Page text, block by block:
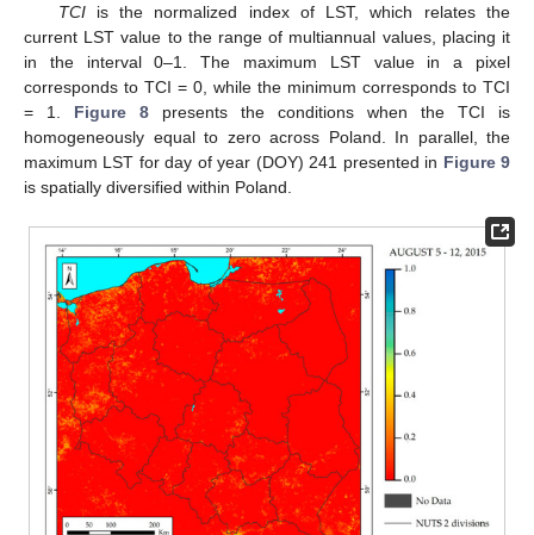
TCIis the normalized index of LST, which relates the
current LST value to the range of multiannual values, placing it
in the interval 0–1. The maximum LST value in a pixel
corresponds to TCI = 0, while the minimum corresponds to TCI
= 1. Figure 8 presents the conditions when the TCI is
homogeneously equal to zero across Poland. In parallel, the
maximum LST for day of year (DOY) 241 presented in Figure 9
is spatially diversified within Poland.